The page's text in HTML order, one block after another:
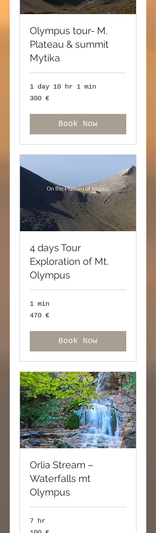
Olympus tour- M.
Plateau & summit
Mytika
1 day 10 hr 1 min
300
ευρώ
300 €
Book Now
4 days Tour
Exploration of Mt.
Olympus
1 min
470
ευρώ
470 €
Book Now
Orlia Stream –
Waterfalls mt
Olympus
7 hr
100